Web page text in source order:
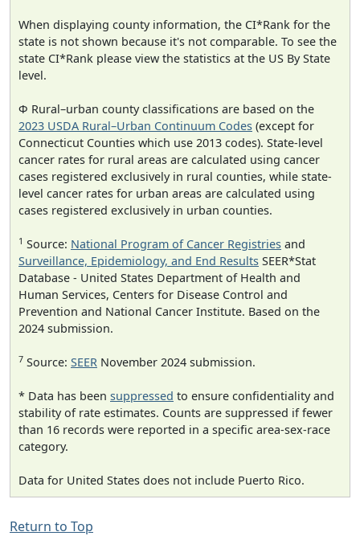
When displaying county information, the CI*Rank for the
state is not shown because it's not comparable. To see the
state CI*Rank please view the statistics at the US By State
level.
Φ Rural–urban county classifications are based on the
2023 USDA Rural–Urban Continuum Codes (except for
Connecticut Counties which use 2013 codes). State-level
cancer rates for rural areas are calculated using cancer
cases registered exclusively in rural counties, while state-
level cancer rates for urban areas are calculated using
cases registered exclusively in urban counties.
1 Source: National Program of Cancer Registries and
Surveillance, Epidemiology, and End Results SEER*Stat
Database - United States Department of Health and
Human Services, Centers for Disease Control and
Prevention and National Cancer Institute. Based on the
2024 submission.
7 Source: SEER November 2024 submission.
* Data has been suppressed to ensure confidentiality and
stability of rate estimates. Counts are suppressed if fewer
than 16 records were reported in a specific area-sex-race
category.
Data for United States does not include Puerto Rico.
Return to Top